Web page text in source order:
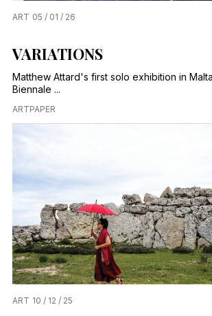
ART 05 / 01 / 26
VARIATIONS
Matthew Attard's first solo exhibition in
Biennale ...
ARTPAPER
ART 10 / 12 / 25